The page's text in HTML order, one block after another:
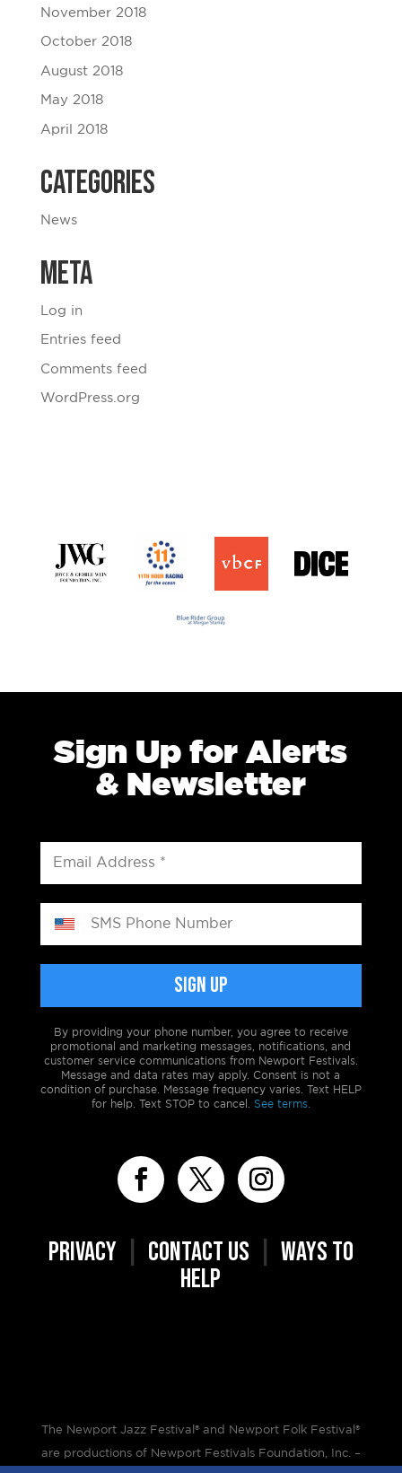
November 2018
October 2018
August 2018
May 2018
April 2018
Categories
News
Meta
Log in
Entries feed
Comments feed
WordPress.org
Sign Up for Alerts
& Newsletter
By providing your phone number, you agree to receive
promotional and marketing messages, notifications, and
customer service communications from Newport Festivals.
Message and data rates may apply. Consent is not a
condition of purchase. Message frequency varies. Text HELP
for help. Text STOP to cancel. See terms.
PRIVACY| CONTACT US
WAYS TO
HELP
The Newport Jazz Festival® and Newport Folk Festival®
are productions of Newport Festivals Foundation, Inc. –